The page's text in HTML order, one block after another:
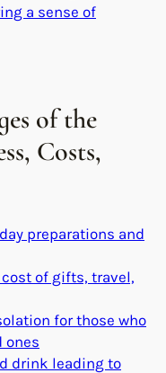
a sense of
of the
Costs,
preparations and
of gifts, travel,
for those who
ones
drink leading to